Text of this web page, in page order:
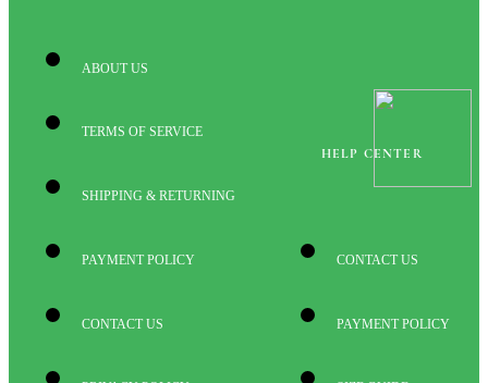
ABOUT US
TERMS OF SERVICE
SHIPPING & RETURNING
PAYMENT POLICY
CONTACT US
HELP CENTER
CONTACT US
PAYMENT POLICY